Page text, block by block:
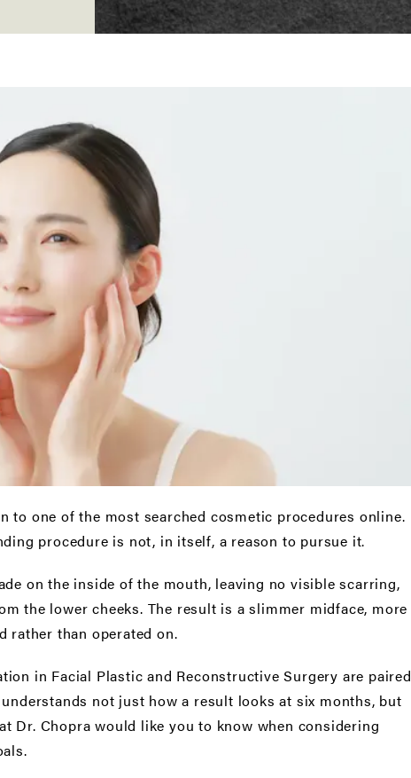
to one of the most searched cosmetic procedures online.
procedure is not, in itself, a reason to pursue it.
on the inside of the mouth, leaving no visible scarring,
the lower cheeks. The result is a slimmer midface, more
rather than operated on.
in Facial Plastic and Reconstructive Surgery are paired
not just how a result looks at six months, but
Dr. Chopra would like you to know when considering